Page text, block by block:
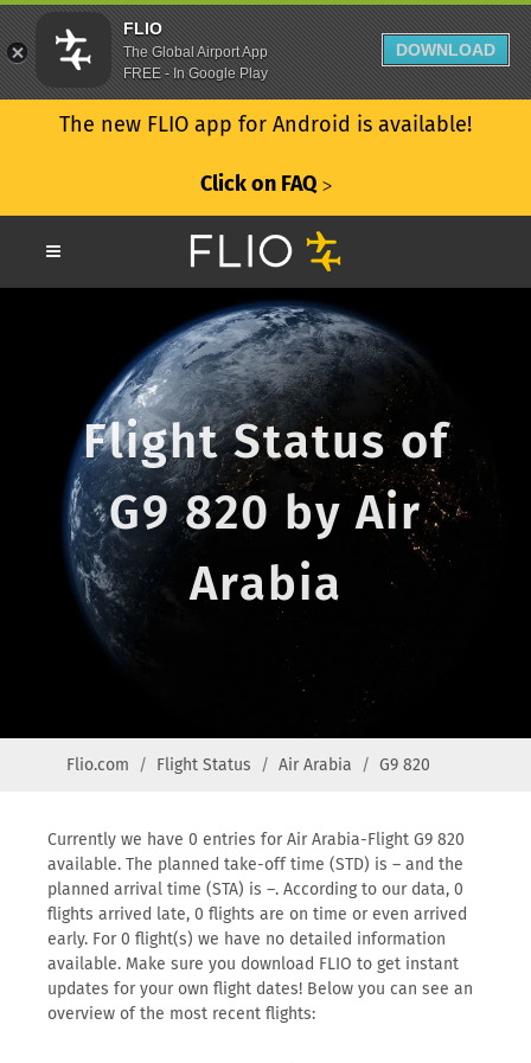
The new FLIO app for Android is available!
Click on FAQ ᐳ
Flight Status of
G9 820 by Air
Arabia
Flio.com Flight Status Air Arabia G9 820
Currently we have 0 entries for Air Arabia-Flight G9 820
available. The planned take-off time (STD) is – and the
planned arrival time (STA) is –. According to our data, 0
flights arrived late, 0 flights are on time or even arrived
early. For 0 flight(s) we have no detailed information
available. Make sure you download FLIO to get instant
updates for your own flight dates! Below you can see an
overview of the most recent flights:
FLIO
The Global Airport App
FREE - In Google Play
DOWNLOAD